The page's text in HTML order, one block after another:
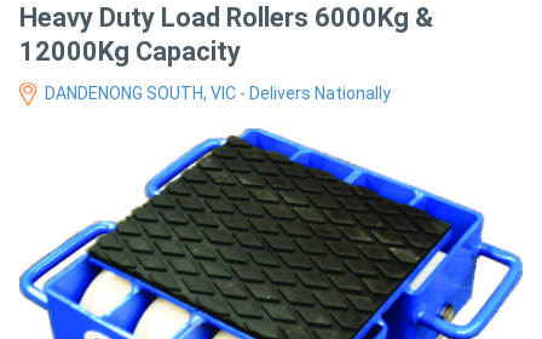
Excavators
Air
Compressors
Heavy Duty Load Rollers 6000Kg &
12000Kg Capacity
DANDENONG SOUTH, VIC - Delivers Nationally